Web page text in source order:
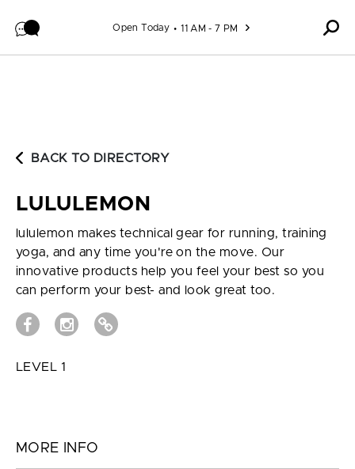
Open Today 11 AM - 7 PM
BACK TO DIRECTORY
LULULEMON
lululemon makes technical gear for running, training
yoga, and any time you're on the move. Our
innovative products help you feel your best so you
can perform your best- and look great too.
LEVEL 1
MORE INFO